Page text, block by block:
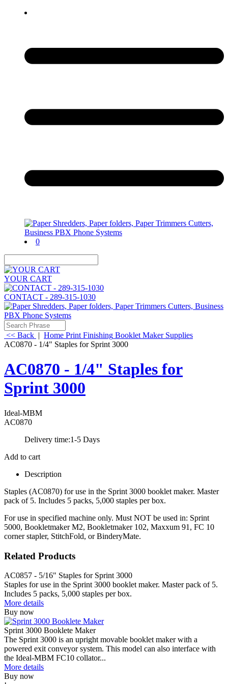
0
YOUR CART
CONTACT - 289-315-1030
<< Back | Home Print Finishing Booklet Maker Supplies
AC0870 - 1/4" Staples for Sprint 3000
AC0870 - 1/4" Staples for
Sprint 3000
Ideal-MBM
AC0870
Delivery time:1-5 Days
Add to cart
Description
Staples (AC0870) for use in the Sprint 3000 booklet maker. Master
pack of 5. Includes 5 packs, 5,000 staples per box.
For use in specified machine only. Must NOT be used in: Sprint
5000, Bookletmaker M2, Bookletmaker 102, Maxxum 91, FC 10
corner stapler, StitchFold, or BinderyMate.
Related Products
AC0857 - 5/16" Staples for Sprint 3000
Staples for use in the Sprint 3000 booklet maker. Master pack of 5.
Includes 5 packs, 5,000 staples per box.
More details
Buy now
Sprint 3000 Booklete Maker
The Sprint 3000 is an upright movable booklet maker with a
powered exit conveyor system. This model can also interface with
the Ideal-MBM FC10 collator...
More details
Buy now